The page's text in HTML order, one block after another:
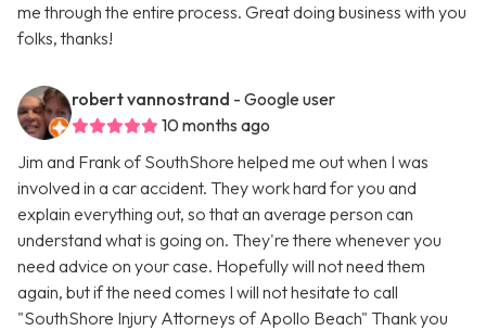
me through the entire process. Great doing business with you
folks, thanks!
robert vannostrand - Google user
10 months ago
Jim and Frank of SouthShore helped me out when I was
involved in a car accident. They work hard for you and
explain everything out, so that an average person can
understand what is going on. They're there whenever you
need advice on your case. Hopefully will not need them
again, but if the need comes I will not hesitate to call
"SouthShore Injury Attorneys of Apollo Beach" Thank you